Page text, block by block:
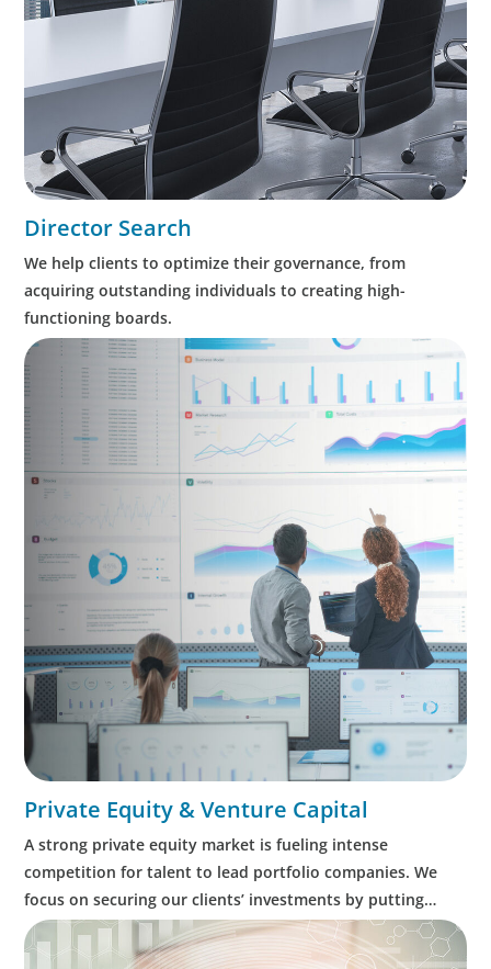
Director Search
We help clients to optimize their governance, from
acquiring outstanding individuals to creating high-
functioning boards.
Private Equity & Venture Capital
A strong private equity market is fueling intense
competition for talent to lead portfolio companies. We
focus on securing our clients’ investments by putting
leaders at the helm who can decisively confront
challenges, put strategy into action, and balance caution